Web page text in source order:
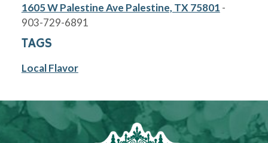
1605 W Palestine Ave Palestine, TX 75801 -
903-729-6891
TAGS
Local Flavor